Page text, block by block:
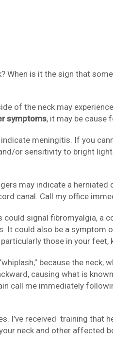
When is it the sign that
of the neck may
symptoms, it may be cause
meningitis. If you
or sensitivity to bright
may indicate a herniated
canal. Call my office
could signal fibromyalgia, a
It could also be a symptom
those in your feet,
because the neck,
causing what is
call me immediately
I’ve received training that
neck and other affected